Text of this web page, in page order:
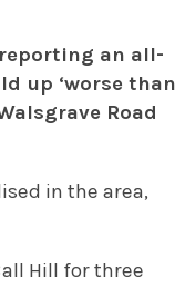
an all-
up ‘worse than
Road
in the area,
Hill for three